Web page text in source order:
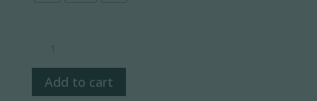
Brake
quantity
Add to cart